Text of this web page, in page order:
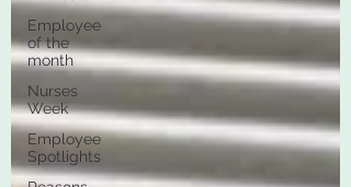
Employee
of the
month
Nurses
Week
Employee
Spotlights